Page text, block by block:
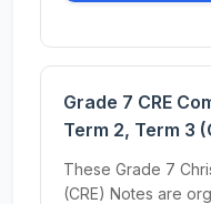
Grade 7 CRE
Term 2, Term 3
These Grade 7
(CRE) Notes are